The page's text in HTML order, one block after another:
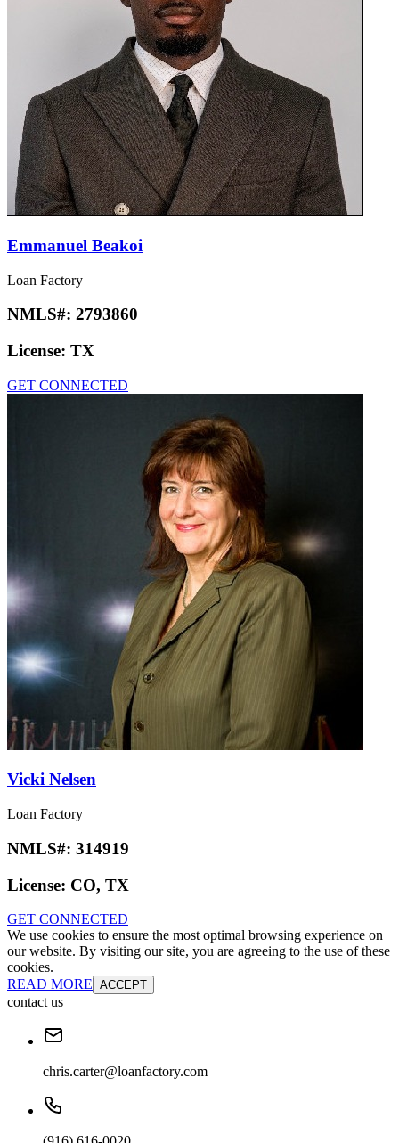
Emmanuel Beakoi
Loan Factory
NMLS#: 2793860
License: TX
GET CONNECTED
Vicki Nelsen
Loan Factory
NMLS#: 314919
License: CO, TX
GET CONNECTED
We use cookies to ensure the most optimal browsing experience on
our website. By visiting our site, you are agreeing to the use of these
cookies.
READ MORE ACCEPT
contact us
chris.carter@loanfactory.com